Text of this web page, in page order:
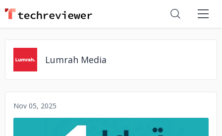
Lumrah Media
Nov 05, 2025